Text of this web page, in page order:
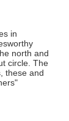
in
north and
circle. The
these and